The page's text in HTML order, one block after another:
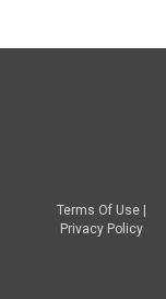
Terms Of Use|
Privacy Policy